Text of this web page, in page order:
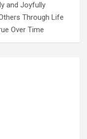
and Joyfully
Through Life
Over Time